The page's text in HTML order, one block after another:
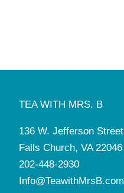
TEA WITH MRS. B
136 W. Jefferson Street
Falls Church, VA 22046
202-448-2930
Info@TeawithMrsB.com